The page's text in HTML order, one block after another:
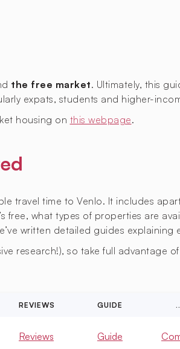
the free market. Ultimately, this
expats, students and higher-
housing on this webpage.
travel time to Venlo. It includes
what types of properties are
written detailed guides explaining
research!), so take full advantage
REVIEWS GUIDE
Reviews Guide